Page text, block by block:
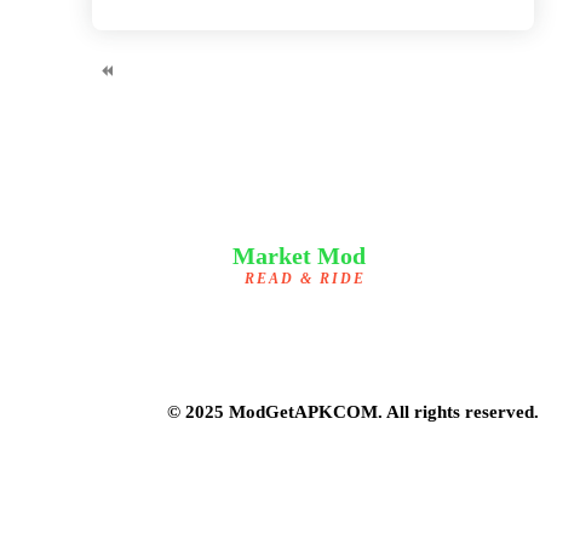
Market Mod
READ & RIDE
© 2025 ModGetAPKCOM. All rights reserved.